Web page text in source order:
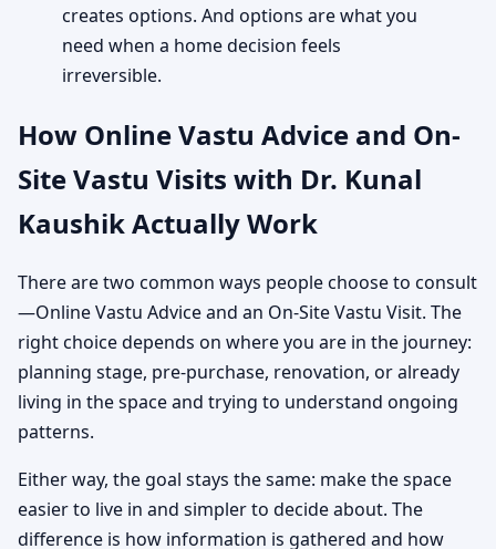
creates options. And options are what you
need when a home decision feels
irreversible.
How Online Vastu Advice and On-
Site Vastu Visits with Dr. Kunal
Kaushik Actually Work
There are two common ways people choose to consult
—Online Vastu Advice and an On-Site Vastu Visit. The
right choice depends on where you are in the journey:
planning stage, pre-purchase, renovation, or already
living in the space and trying to understand ongoing
patterns.
Either way, the goal stays the same: make the space
easier to live in and simpler to decide about. The
difference is how information is gathered and how